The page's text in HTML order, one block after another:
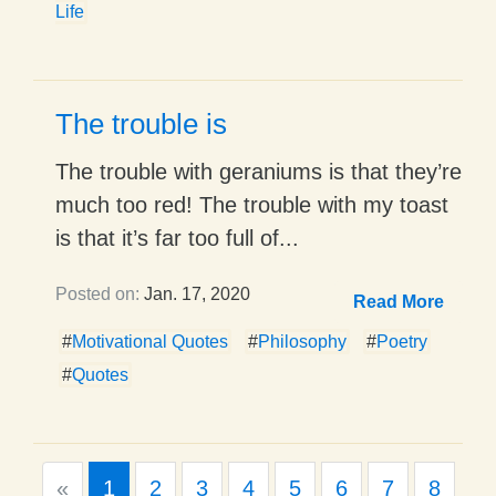
Life
The trouble is
The trouble with geraniums is that they’re
much too red! The trouble with my toast
is that it’s far too full of...
Posted on: Jan. 17, 2020 Read More
#Motivational Quotes #Philosophy #Poetry
#Quotes
«Previous
1 2 3 4 5 6 7 8